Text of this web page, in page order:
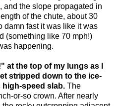
and the slope propagated in
of the chute, about 30
damn fast it was like it was
(something like 70 mph!)
happening.
at the top of my lungs as I
stripped down to the ice-
speed slab. The
or-so crown. After nearly